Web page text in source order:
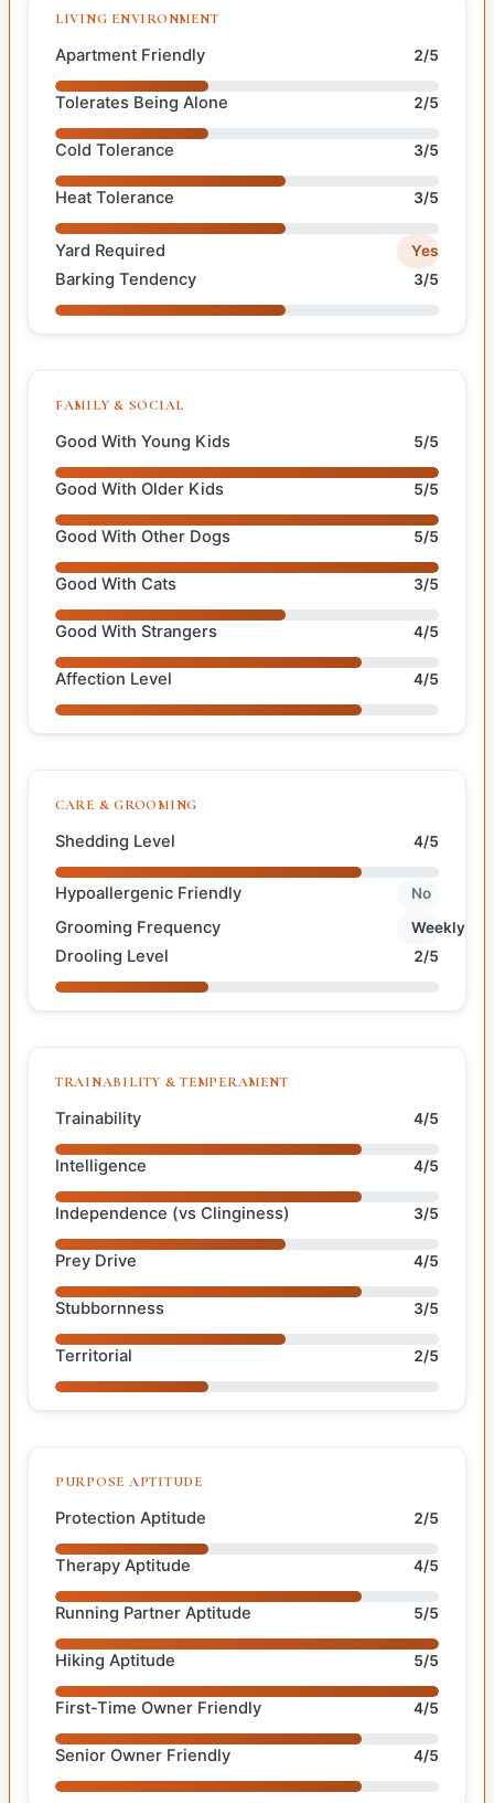
LIVING ENVIRONMENT
Apartment Friendly 2/5
Tolerates Being Alone 2/5
Cold Tolerance 3/5
Heat Tolerance 3/5
Yard Required Yes
Barking Tendency 3/5
FAMILY & SOCIAL
Good With Young Kids 5/5
Good With Older Kids 5/5
Good With Other Dogs 5/5
Good With Cats 3/5
Good With Strangers 4/5
Affection Level 4/5
CARE & GROOMING
Shedding Level 4/5
Hypoallergenic Friendly No
Grooming Frequency Weekly
Drooling Level 2/5
TRAINABILITY & TEMPERAMENT
Trainability 4/5
Intelligence 4/5
Independence (vs Clinginess) 3/5
Prey Drive 4/5
Stubbornness 3/5
Territorial 2/5
PURPOSE APTITUDE
Protection Aptitude 2/5
Therapy Aptitude 4/5
Running Partner Aptitude 5/5
Hiking Aptitude 5/5
First-Time Owner Friendly 4/5
Senior Owner Friendly 4/5